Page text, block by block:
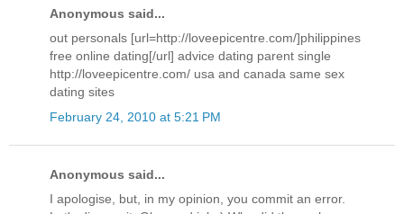
Anonymous said...
out personals [url=http://loveepicentre.com/]philippines
free online dating[/url] advice dating parent single
http://loveepicentre.com/ usa and canada same sex
dating sites
February 24, 2010 at 5:21 PM
Anonymous said...
I apologise, but, in my opinion, you commit an error.